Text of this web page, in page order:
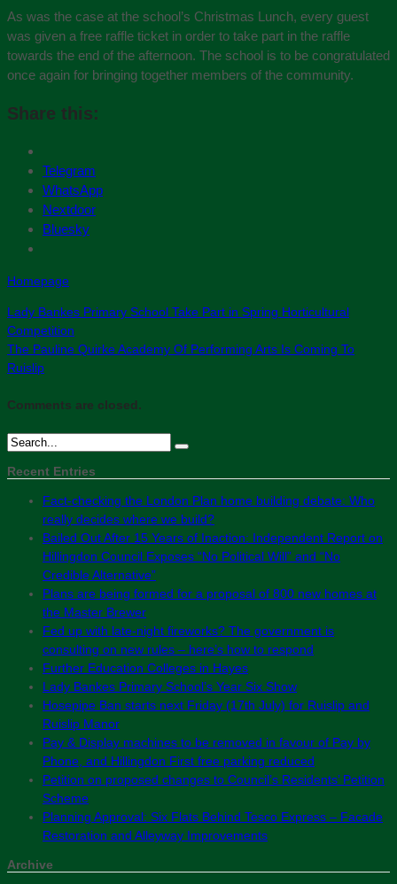
As was the case at the school’s Christmas Lunch, every guest
was given a free raffle ticket in order to take part in the raffle
towards the end of the afternoon. The school is to be congratulated
once again for bringing together members of the community.
Share this:
Telegram
WhatsApp
Nextdoor
Bluesky
Homepage
Lady Bankes Primary School Take Part in Spring Horticultural
Competition
The Pauline Quirke Academy Of Performing Arts Is Coming To
Ruislip
Comments are closed.
Recent Entries
Fact-checking the London Plan home building debate: Who
really decides where we build?
Bailed Out After 15 Years of Inaction: Independent Report on
Hillingdon Council Exposes “No Political Will” and “No
Credible Alternative”
Plans are being formed for a proposal of 800 new homes at
the Master Brewer
Fed up with late-night fireworks? The government is
consulting on new rules – here’s how to respond
Further Education Colleges in Hayes
Lady Bankes Primary School’s Year Six Show
Hosepipe Ban starts next Friday (17th July) for Ruislip and
Ruislip Manor
Pay & Display machines to be removed in favour of Pay by
Phone, and Hillingdon First free parking reduced
Petition on proposed changes to Council’s Residents’ Petition
Scheme
Planning Approval: Six Flats Behind Tesco Express – Facade
Restoration and Alleyway Improvements
Archive